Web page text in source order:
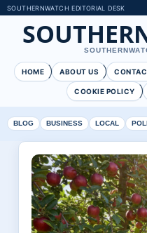
SOUTHERNWATCH EDITORIAL DESK
HOME ABOUT US
COOKIE POLICY
BLOG BUSINESS LOCAL